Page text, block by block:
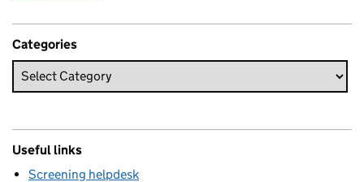
Categories
Useful links
Screening helpdesk